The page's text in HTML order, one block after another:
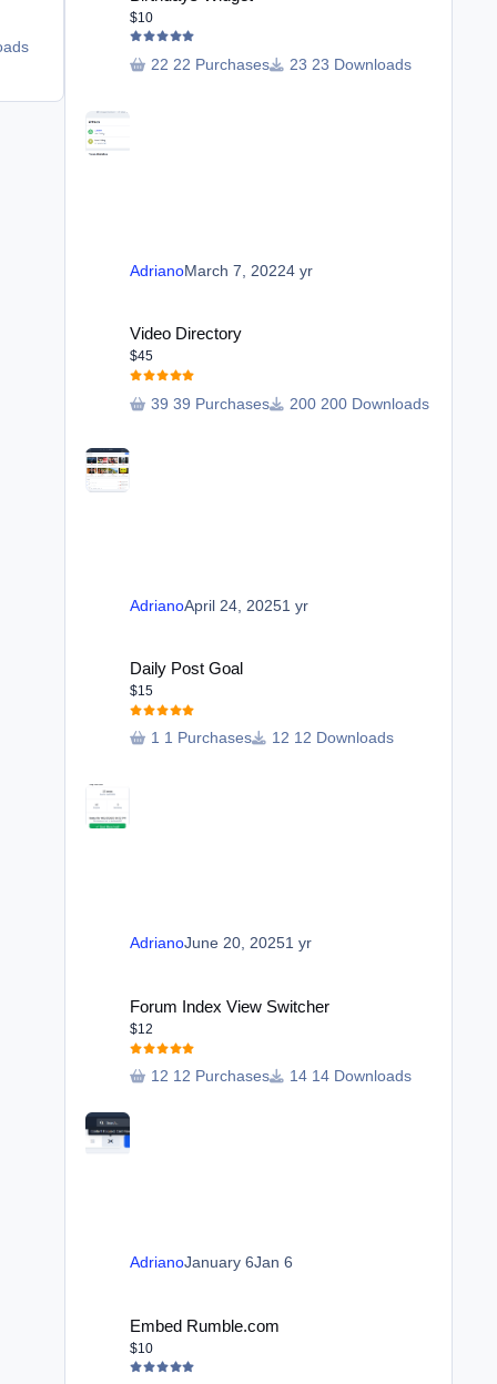
$20
AdrianoOctober 13, 2023 2 yr
$10
22 Purchases 23 Downloads
AdrianoMarch 7, 20224 yr
Video Directory
$45
39 Purchases 200 Downloads
AdrianoApril 24, 20251 yr
Daily Post Goal
$15
1 Purchases 12 Downloads
AdrianoJune 20, 20251 yr
Forum Index View Switcher
$12
12 Purchases 14 Downloads
AdrianoJanuary 6Jan 6
Embed Rumble.com
$10